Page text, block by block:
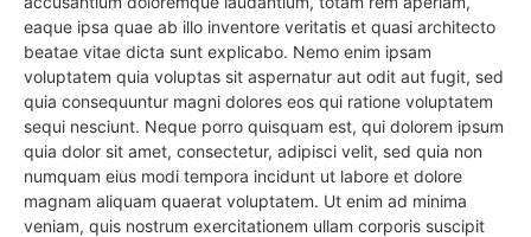
eaque ipsa quae ab illo inventore veritatis et quasi architecto
beatae vitae dicta sunt explicabo. Nemo enim ipsam
voluptatem quia voluptas sit aspernatur aut odit aut fugit, sed
quia consequuntur magni dolores eos qui ratione voluptatem
sequi nesciunt. Neque porro quisquam est, qui dolorem ipsum
quia dolor sit amet, consectetur, adipisci velit, sed quia non
numquam eius modi tempora incidunt ut labore et dolore
magnam aliquam quaerat voluptatem. Ut enim ad minima
veniam, quis nostrum exercitationem ullam corporis suscipit